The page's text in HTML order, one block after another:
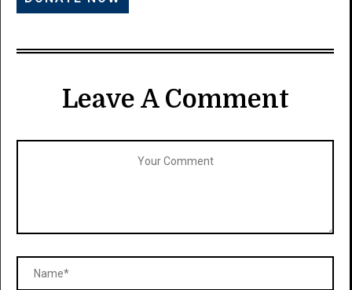
Leave A Comment